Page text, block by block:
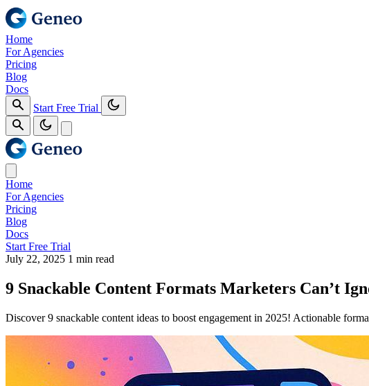
Home
For Agencies
Pricing
Blog
Docs
Start Free Trial
Home
For Agencies
Pricing
Blog
Docs
Start Free Trial
July 22, 2025 1 min read
9 Snackable Content Formats Marketers Can’t
Discover 9 snackable content ideas to boost engagement in 2025! Actionable